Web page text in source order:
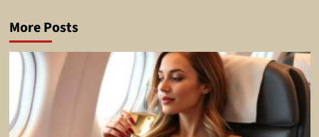
More Posts